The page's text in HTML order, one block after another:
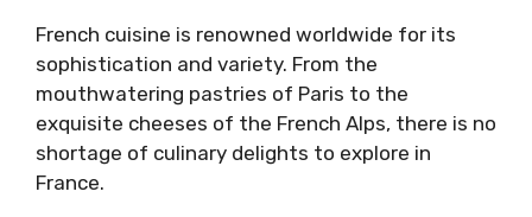
French cuisine is renowned worldwide for its
sophistication and variety. From the
mouthwatering pastries of Paris to the
exquisite cheeses of the French Alps, there is no
shortage of culinary delights to explore in
France.